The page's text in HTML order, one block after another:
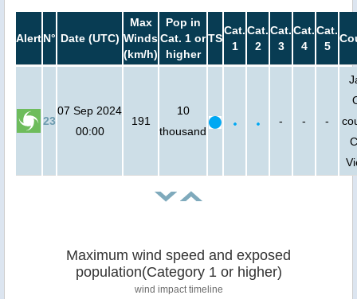
AlertN° Date (UTC)
Max
Winds
(km/h)
Pop in
Cat. 1 or
higher
TS
Cat.
1
Cat.
2
Cat.
3
Cat.
4
Cat.
5
23
07 Sep 2024
00:00
191
10
thousand
- - -
Maximum wind speed and exposed
population(Category 1 or higher)
wind impact timeline